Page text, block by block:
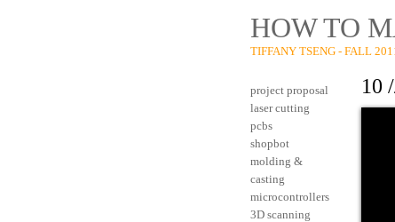
HOW TO
TIFFANY TSENG - FALL
project proposal
laser cutting
pcbs
shopbot
molding &
casting
microcontrollers
3D scanning
10